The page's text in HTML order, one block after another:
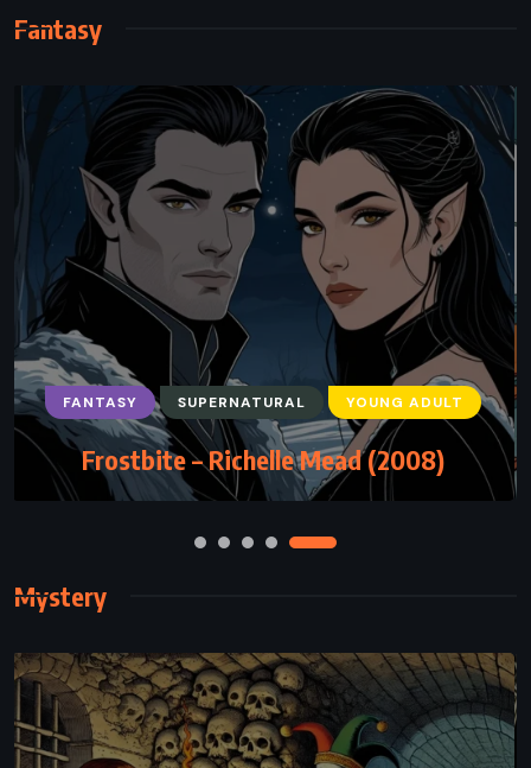
Fantasy
FANTASY SATIRE SUPERNATURAL
Damned – Chuck Palahniuk (2011)
Mystery